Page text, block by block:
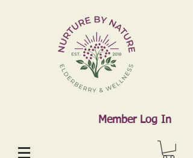
Member Log In